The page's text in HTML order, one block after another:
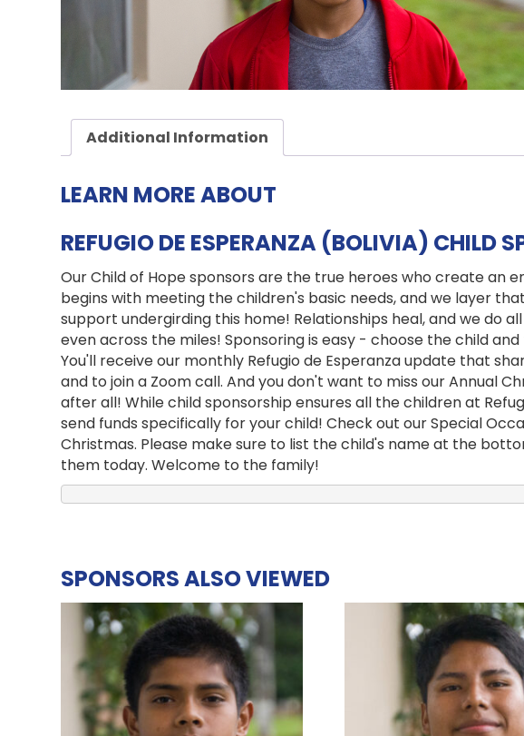
Additional Information
LEARN MORE ABOUT
REFUGIO DE ESPERANZA (BOLIVIA) CHILD
Our Child of Hope sponsors are the true heroes who create
begins with meeting the children's basic needs, and we layer
support undergirding this home! Relationships heal, and we do
even across the miles! Sponsoring is easy - choose the child
You'll receive our monthly Refugio de Esperanza update that
and to join a Zoom call. And you don't want to miss our Annual
after all! While child sponsorship ensures all the children at
send funds specifically for your child! Check out our Special
Christmas. Please make sure to list the child's name at the
them today. Welcome to the family!
SPONSORS ALSO VIEWED